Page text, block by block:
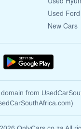
Used
New Cars
from